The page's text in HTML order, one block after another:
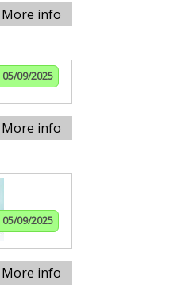
More info
05/09/2025
More info
05/09/2025
More info